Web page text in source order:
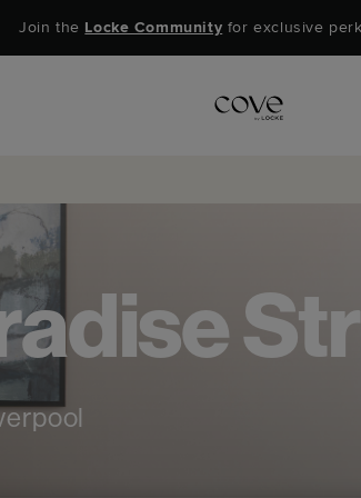
Join the Locke Community for exclusive